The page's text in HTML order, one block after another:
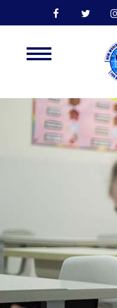
About Us
Admission
Our Campus
Graduate Profile
Parent Testimonials
Our Alumni